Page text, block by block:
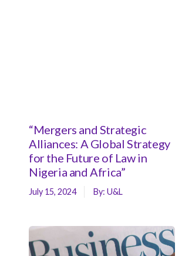
“Mergers and Strategic
Alliances: A Global Strategy
for the Future of Law in
Nigeria and Africa”
July 15, 2024 By:U&L